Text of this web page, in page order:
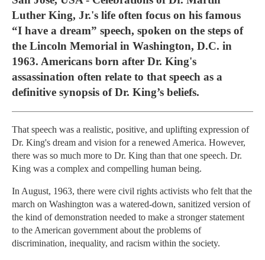
Luther King, Jr.'s life often focus on his famous
“I have a dream” speech, spoken on the steps of
the Lincoln Memorial in Washington, D.C. in
1963. Americans born after Dr. King's
assassination often relate to that speech as a
definitive synopsis of Dr. King’s beliefs.
That speech was a realistic, positive, and uplifting expression of
Dr. King's dream and vision for a renewed America. However,
there was so much more to Dr. King than that one speech. Dr.
King was a complex and compelling human being.
In August, 1963, there were civil rights activists who felt that the
march on Washington was a watered-down, sanitized version of
the kind of demonstration needed to make a stronger statement
to the American government about the problems of
discrimination, inequality, and racism within the society.